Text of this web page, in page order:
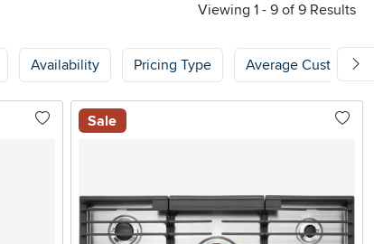
Viewing 1 - 9 of 9 Results
Availability Pricing Type Average Customer
Sale